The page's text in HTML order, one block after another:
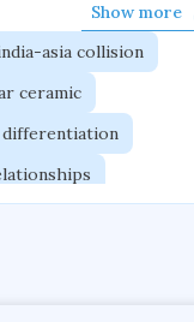
Show more
asia collision
ceramic
differentiation